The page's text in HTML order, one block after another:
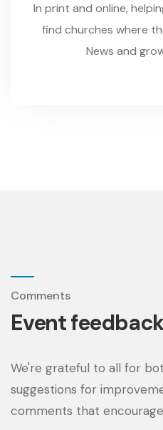
In print and online,
find churches where
News and
Comments
Event
We're grateful to all for
suggestions for
comments that